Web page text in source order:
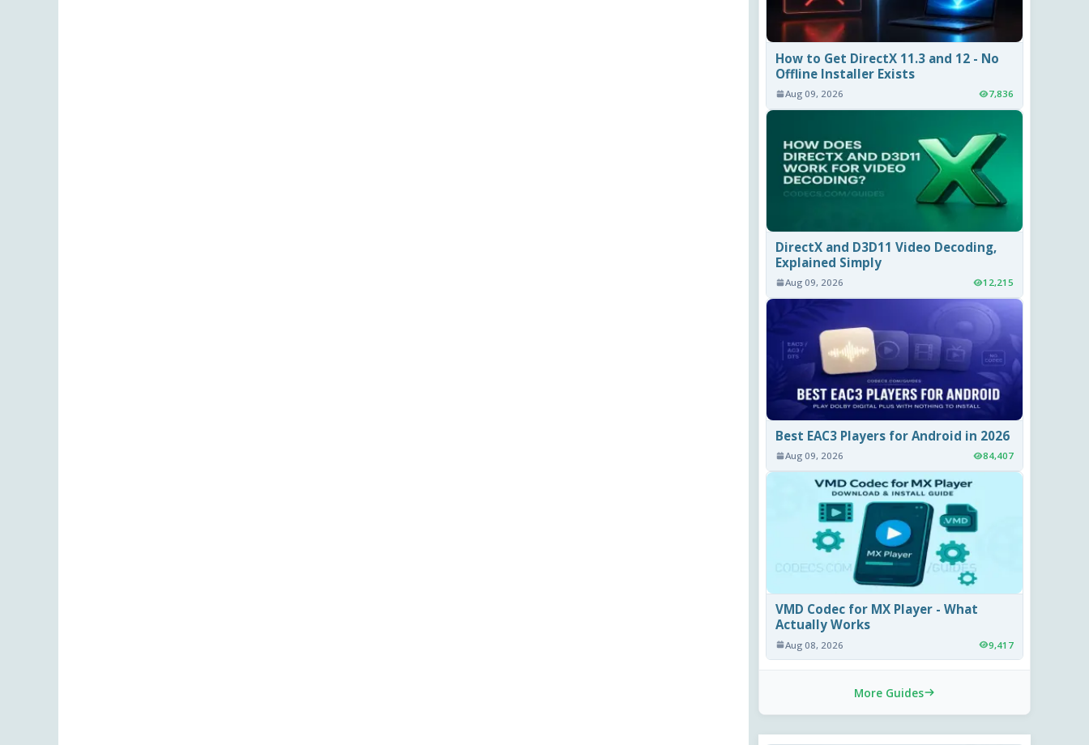
How to Get DirectX 11.3 and 12 - No
Offline Installer Exists
Aug 09, 2026 7,836
DirectX and D3D11 Video Decoding,
Explained Simply
Aug 09, 2026 12,215
Best EAC3 Players for Android in 2026
Aug 09, 2026 84,407
VMD Codec for MX Player - What
Actually Works
Aug 08, 2026 9,417
More Guides